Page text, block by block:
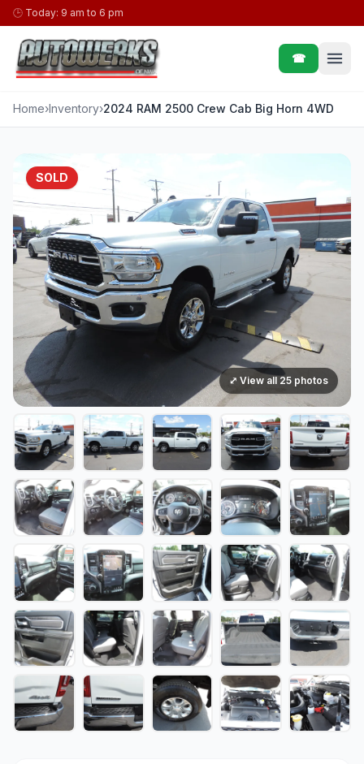
Skip to content
🕒 Today: 9 am to 6 pm
☎
Home›Inventory›2024 RAM 2500 Crew Cab Big Horn 4WD
SOLD
⤢ View all 25 photos